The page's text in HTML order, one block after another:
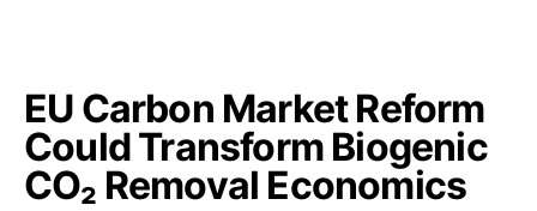
EU Carbon Market Reform
Could Transform Biogenic
CO₂ Removal Economics